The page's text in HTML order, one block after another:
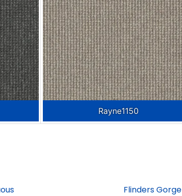
Rayne1150
Flinders Gorge